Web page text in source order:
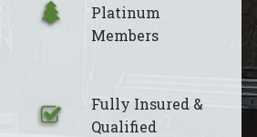
Platinum
Members
Fully Insured &
Qualified